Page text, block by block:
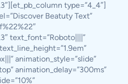
type=”4_4″]
Beatuty Text”
text_font=”Roboto||||”
animation_style=”slide”
animation_delay=”300ms”